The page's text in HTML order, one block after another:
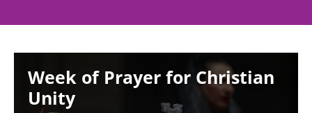
Week of Prayer for Christian
Unity